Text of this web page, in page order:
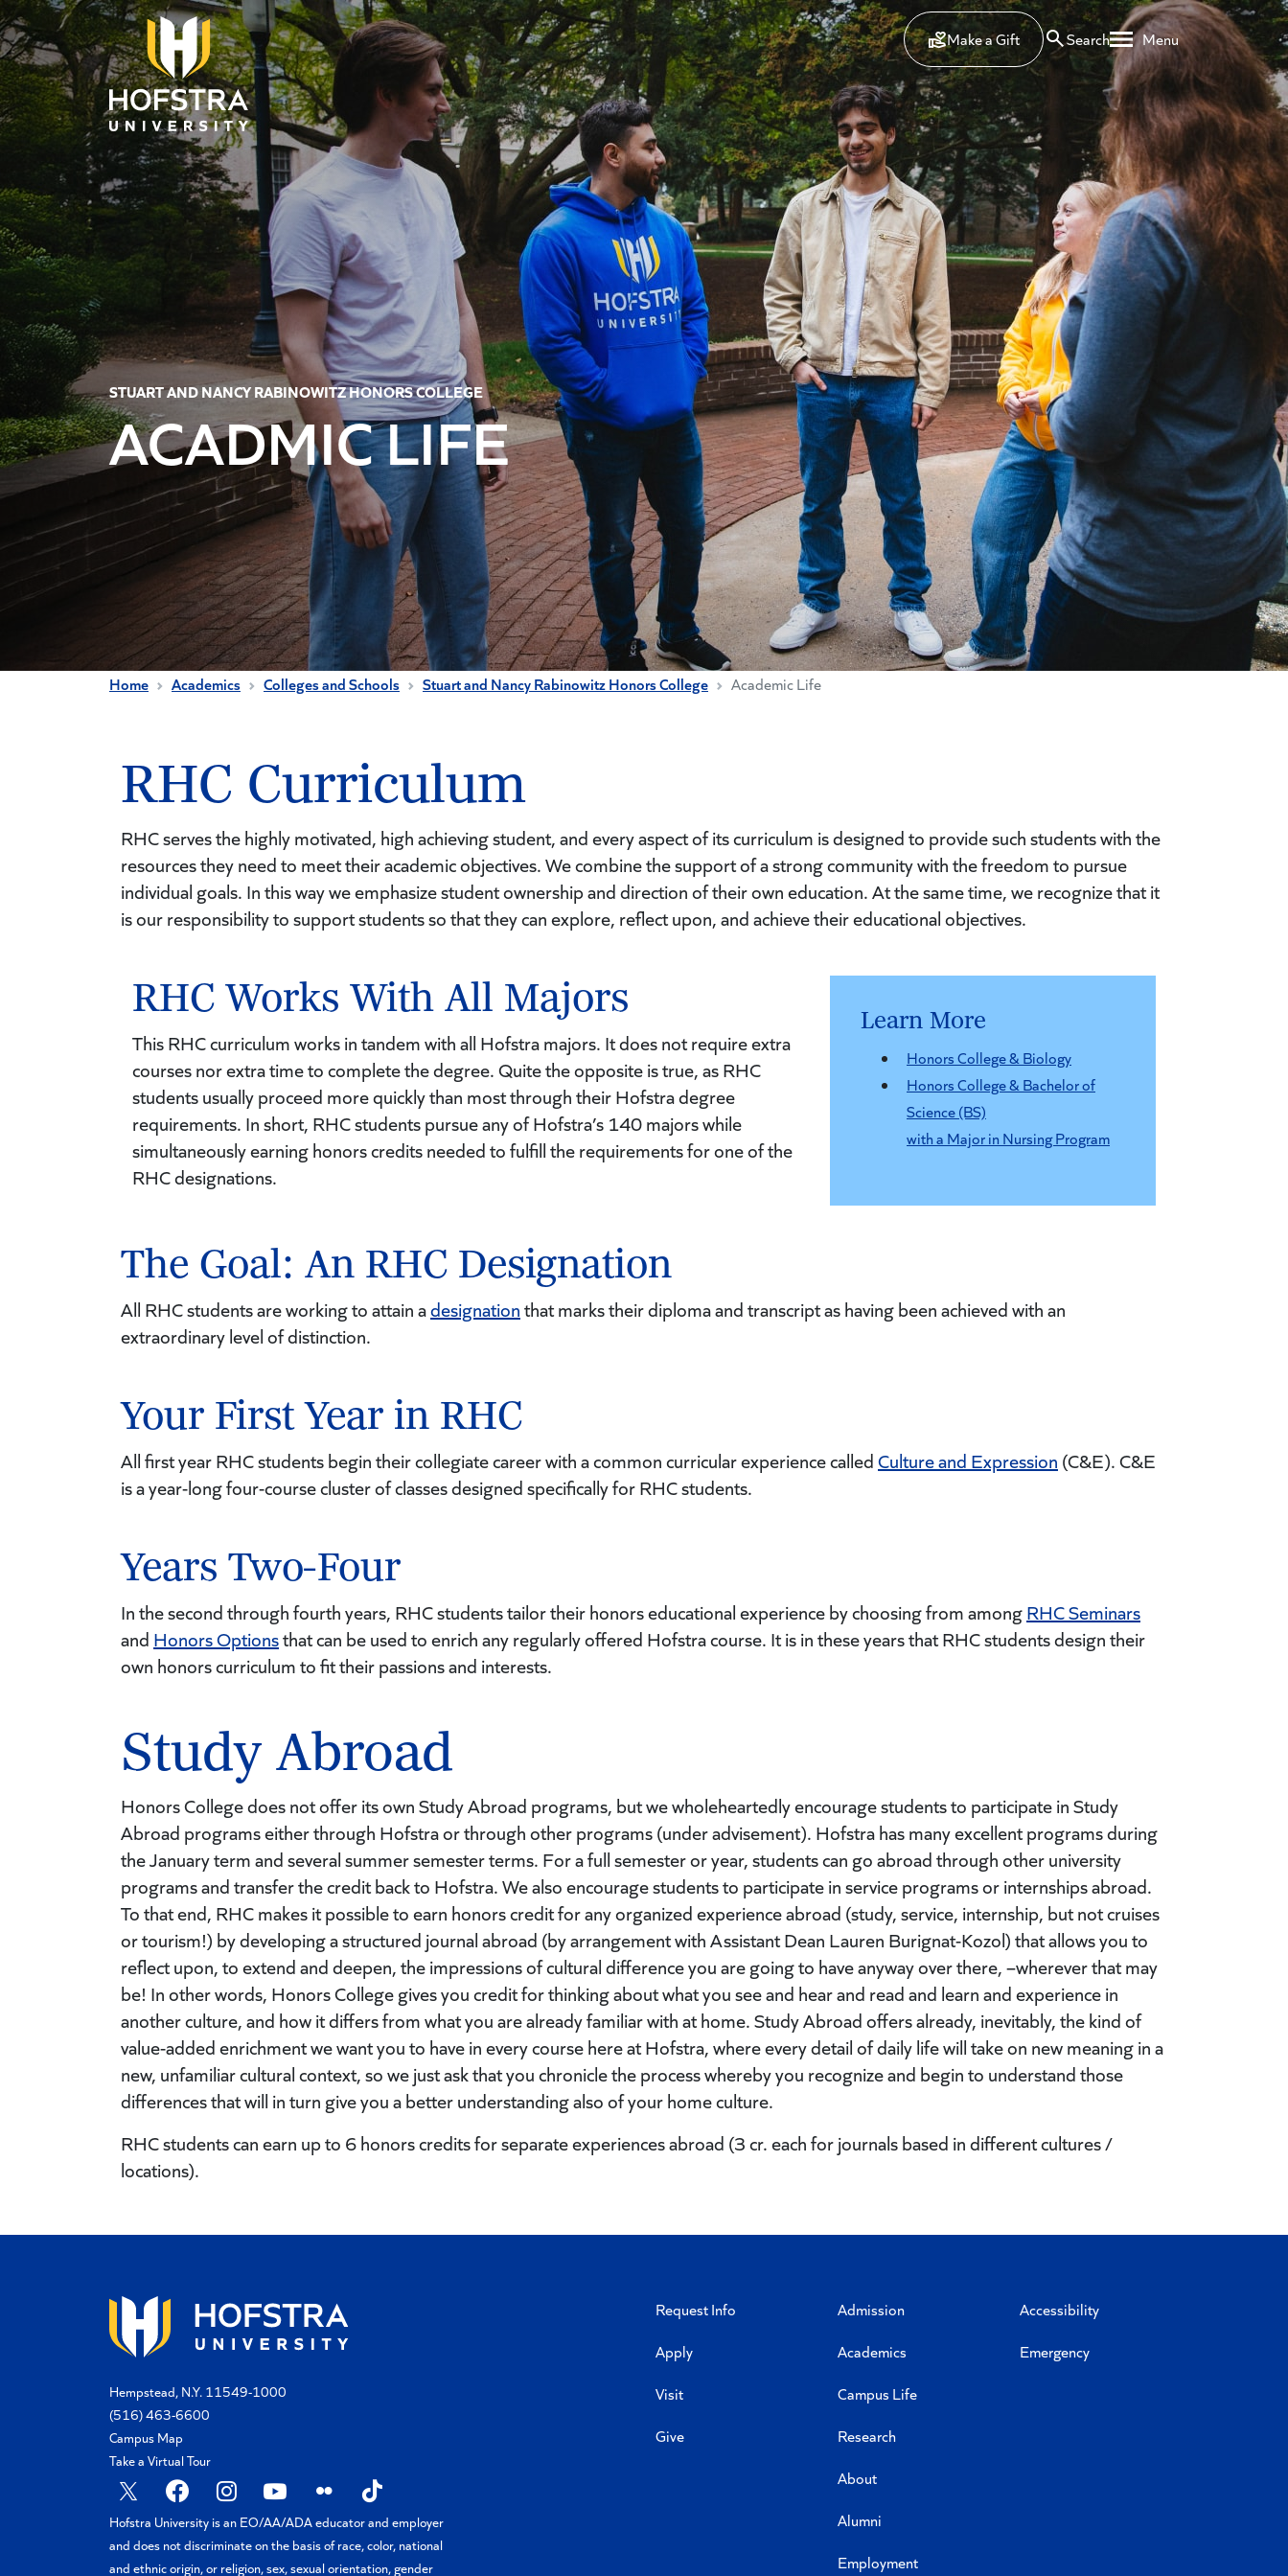
Skip to main content
Make a Gift
Search Menu
STUART AND NANCY RABINOWITZ HONORS COLLEGE
ACADMIC LIFE
Home Academics Colleges and Schools Stuart and Nancy Rabinowitz Honors College Academic Life
RHC Curriculum
RHC serves the highly motivated, high achieving student, and every aspect of its curriculum is designed to provide such students with the
resources they need to meet their academic objectives. We combine the support of a strong community with the freedom to pursue
individual goals. In this way we emphasize student ownership and direction of their own education. At the same time, we recognize that it
is our responsibility to support students so that they can explore, reflect upon, and achieve their educational objectives.
RHC Works With All Majors
This RHC curriculum works in tandem with all Hofstra majors. It does not require extra
courses nor extra time to complete the degree. Quite the opposite is true, as RHC
students usually proceed more quickly than most through their Hofstra degree
requirements. In short, RHC students pursue any of Hofstra’s 140 majors while
simultaneously earning honors credits needed to fulfill the requirements for one of the
RHC designations.
Learn More
Honors College & Biology
Honors College & Bachelor of
Science (BS)
with a Major in Nursing Program
The Goal: An RHC Designation
All RHC students are working to attain adesignationthat marks their diploma and transcript as having been achieved with an
extraordinary level of distinction.
Your First Year in RHC
All first year RHC students begin their collegiate career with a common curricular experience calledCulture and Expression (C&E). C&E
is a year-long four-course cluster of classes designed specifically for RHC students.
Years Two-Four
In the second through fourth years, RHC students tailor their honors educational experience by choosing from amongRHC Seminars
and Honors Optionsthat can be used to enrich any regularly offered Hofstra course. It is in these years that RHC students design their
own honors curriculum to fit their passions and interests.
Study Abroad
Honors College does not offer its own Study Abroad programs, but we wholeheartedly encourage students to participate in Study
Abroad programs either through Hofstra or through other programs (under advisement). Hofstra has many excellent programs during
the January term and several summer semester terms. For a full semester or year, students can go abroad through other university
programs and transfer the credit back to Hofstra. We also encourage students to participate in service programs or internships abroad.
To that end, RHC makes it possible to earn honors credit for any organized experience abroad (study, service, internship, but not cruises
or tourism!) by developing a structured journal abroad (by arrangement with Assistant Dean Lauren Burignat-Kozol) that allows you to
reflect upon, to extend and deepen, the impressions of cultural difference you are going to have anyway over there, –wherever that may
be! In other words, Honors College gives you credit for thinking about what you see and hear and read and learn and experience in
another culture, and how it differs from what you are already familiar with at home. Study Abroad offers already, inevitably, the kind of
value-added enrichment we want you to have in every course here at Hofstra, where every detail of daily life will take on new meaning in a
new, unfamiliar cultural context, so we just ask that you chronicle the process whereby you recognize and begin to understand those
differences that will in turn give you a better understanding also of your home culture.
RHC students can earn up to 6 honors credits for separate experiences abroad (3 cr. each for journals based in different cultures /
locations).
Hempstead, N.Y. 11549-1000
(516) 463-6600
Campus Map
Take a Virtual Tour
X FacebookInstagram
YouTubeFlickr TikTok
Hofstra University is an EO/AA/ADA educator and employer
and does not discriminate on the basis of race, color, national
and ethnic origin, or religion, sex, sexual orientation, gender
Request Info
Apply
Visit
Give
Admission
Academics
Campus Life
Research
About
Alumni
Employment
Accessibility
Emergency